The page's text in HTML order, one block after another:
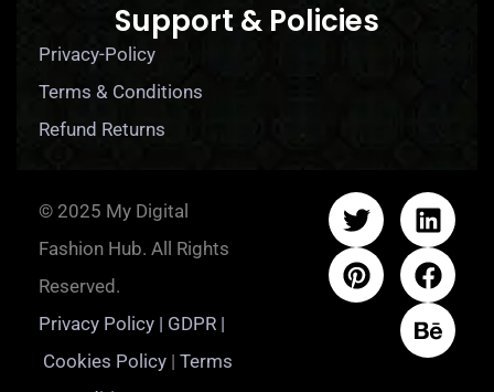
Support & Policies
Privacy-Policy
Terms & Conditions
Refund Returns
© 2025 My Digital
Fashion Hub. All Rights
Reserved.
Privacy Policy | GDPR |
Cookies Policy | Terms